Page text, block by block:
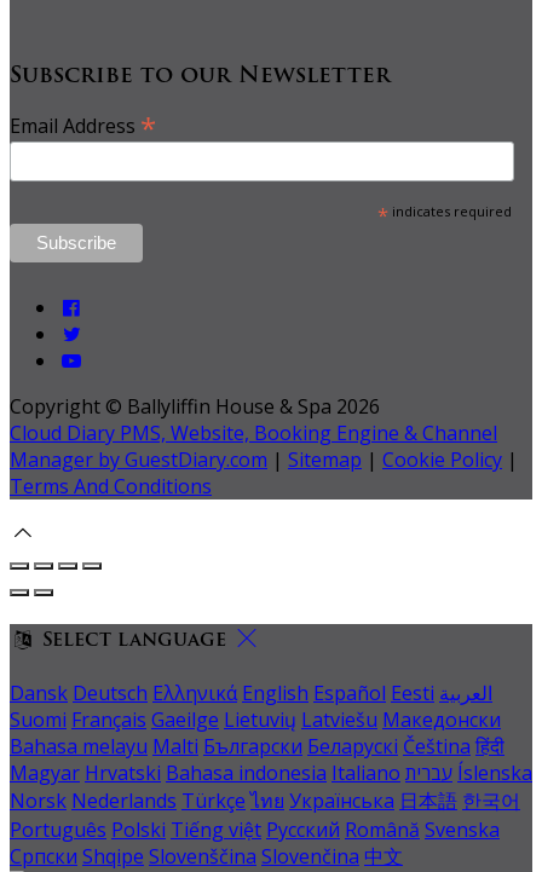
Subscribe to our Newsletter
Email Address *
*indicates required
Copyright © Ballyliffin House & Spa 2026
Cloud Diary PMS, Website, Booking Engine & Channel
Manager by GuestDiary.com | Sitemap | Cookie Policy |
Terms And Conditions
Select language
Dansk Deutsch Ελληνικά English Español Eesti العربية
Suomi Français Gaeilge Lietuvių Latviešu Македонски
Bahasa melayu Malti Български Беларускі Čeština हिंदी
Magyar Hrvatski Bahasa indonesia Italiano עברית Íslenska
Norsk Nederlands Türkçe ไทย Українська 日本語 한국어
Português Polski Tiếng việt Русский Română Svenska
Српски Shqipe Slovenščina Slovenčina 中文